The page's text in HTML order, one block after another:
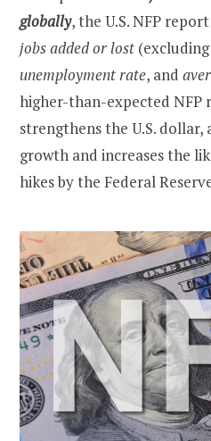
globally, the U.S. NFP
jobs added or lost
unemployment rate, and
higher-than-expected NFP
strengthens the U.S. dollar,
growth and increases the
hikes by the Federal